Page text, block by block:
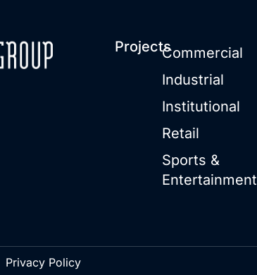
ProjectsCommercial
Industrial
Institutional
Retail
Sports &
Entertainment
Privacy Policy